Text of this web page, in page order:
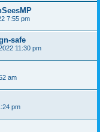
7:55 pm
safe
11:30 pm
am
pm